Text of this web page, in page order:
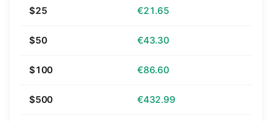
$25 €21.65
$50 €43.30
$100 €86.60
$500 €432.99